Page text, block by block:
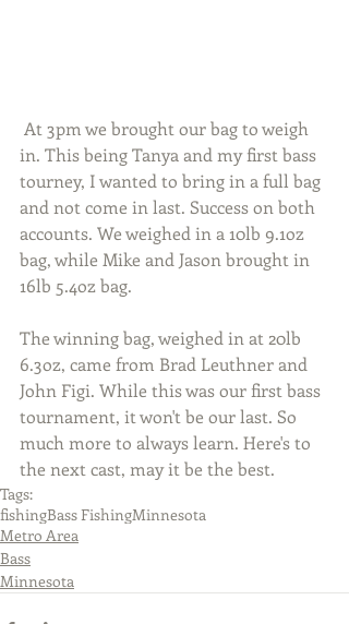
in. This being Tanya and my first bass
tourney, I wanted to bring in a full bag
and not come in last. Success on both
accounts. We weighed in a 10lb 9.1oz
bag, while Mike and Jason brought in
16lb 5.4oz bag.
The winning bag, weighed in at 20lb
6.3oz, came from Brad Leuthner and
John Figi. While this was our first bass
tournament, it won't be our last. So
much more to always learn. Here's to
the next cast, may it be the best.
Tags:
fishingBass FishingMinnesota
Metro Area
Bass
Minnesota